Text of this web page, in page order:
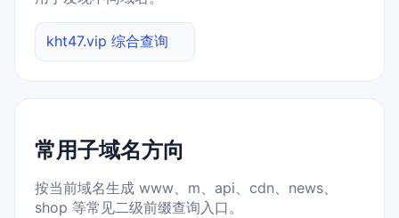
kht47.vip 综合查询
常用子域名方向
按当前域名生成 www、m、api、cdn、news、
shop 等常见二级前缀查询入口。